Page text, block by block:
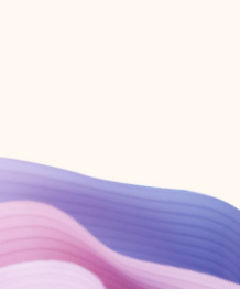
Create account